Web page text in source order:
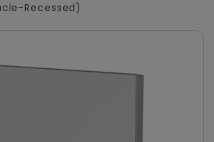
Recessed)